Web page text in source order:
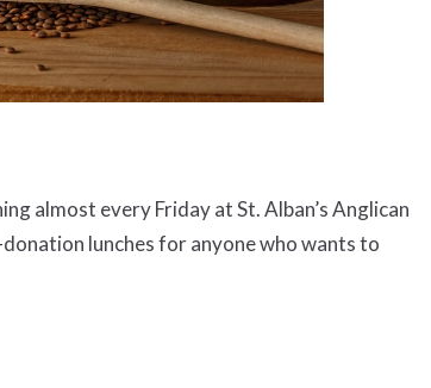
almost every Friday at St. Alban’s Anglican
lunches for anyone who wants to